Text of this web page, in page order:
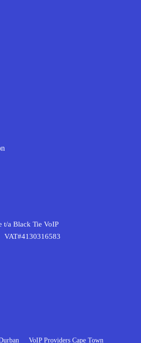
t/a Black Tie VoIP
VoIP Providers Cape Town